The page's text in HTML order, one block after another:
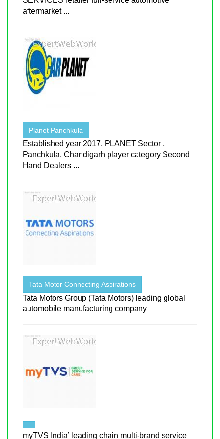
aftermarket ...
Planet Panchkula
Established year 2017, PLANET Sector ,
Panchkula, Chandigarh player category Second
Hand Dealers ...
Tata Motor Connecting Aspirations
Tata Motors Group (Tata Motors) leading global
automobile manufacturing company
myTVS India’ leading chain multi-brand service